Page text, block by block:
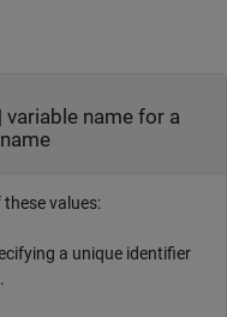
| variable name for a
values:
a unique identifier